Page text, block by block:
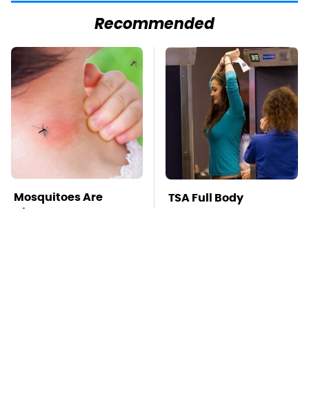
Recommended
Mosquitoes Are
Always Drawn To
TSA Full Body